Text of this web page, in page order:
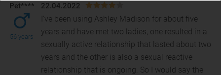
Pet****
56 years
22.04.2022
I've been using Ashley Madison for about five
years and have met two ladies, one resulted in a
sexually active relationship that lasted about two
years and the other is also a sexual reactive
relationship that is ongoing. So I would say the